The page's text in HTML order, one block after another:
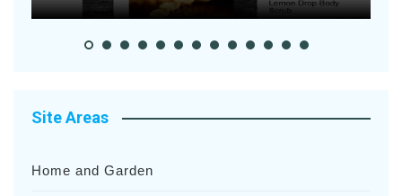
Site Areas
Home and Garden